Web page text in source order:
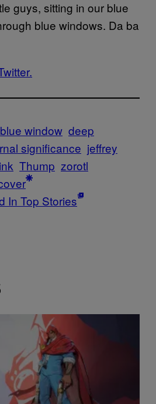
guys, sitting in our blue
blue windows. Da ba
blue window deep
significance jeffrey
Thump zorotl
In Top Stories